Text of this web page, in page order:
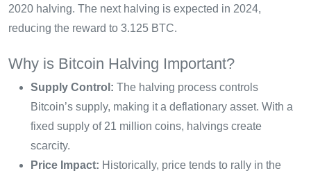
2020 halving. The next halving is expected in 2024,
reducing the reward to 3.125 BTC.
Why is Bitcoin Halving Important?
Supply Control: The halving process controls
Bitcoin’s supply, making it a deflationary asset. With a
fixed supply of 21 million coins, halvings create
scarcity.
Price Impact: Historically, price tends to rally in the